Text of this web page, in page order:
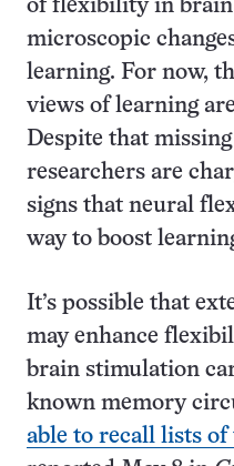
of flexibility in brain
microscopic
learning. For now,
views of learning
Despite that
researchers are
signs that neural
way to boost
It’s possible that
may enhance
brain stimulation
known memory
able to recall lists of